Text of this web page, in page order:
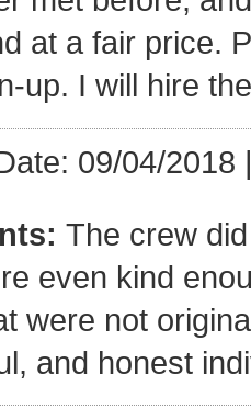
at a fair price.
up. I will hire
09/04/2018
The crew
even kind
were not
and honest